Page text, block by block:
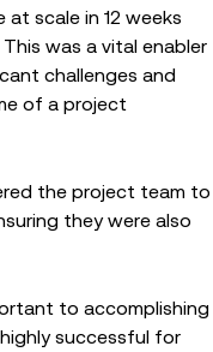
scale in 12 weeks
was a vital enabler
challenges and
of a project
the project team to
they were also
to accomplishing
successful for